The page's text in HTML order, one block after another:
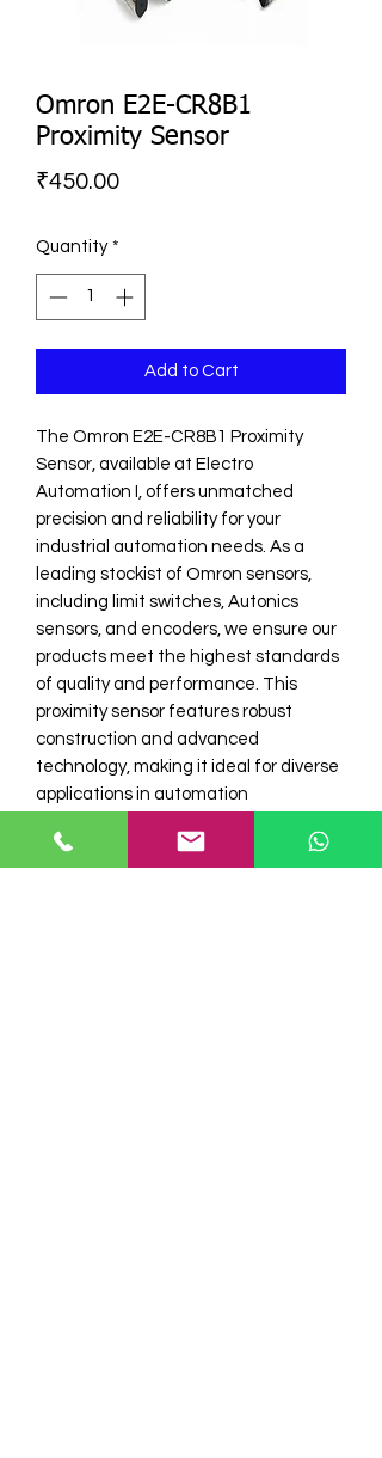
Omron E2E-CR8B1
Proximity Sensor
₹450.00Price
Quantity *
Add to Cart
The Omron E2E-CR8B1 Proximity
Sensor, available at Electro
Automation I, offers unmatched
precision and reliability for your
industrial automation needs. As a
leading stockist of Omron sensors,
including limit switches, Autonics
sensors, and encoders, we ensure our
products meet the highest standards
of quality and performance. This
proximity sensor features robust
construction and advanced
technology, making it ideal for diverse
applications in automation
Automation Industries for top-tier